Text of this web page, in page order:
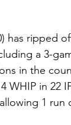
has ripped
a 3-
in the
WHIP in 22
1 run